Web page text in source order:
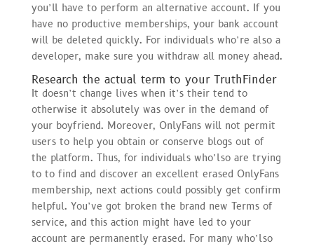
you’ll have to perform an alternative account. If you
have no productive memberships, your bank account
will be deleted quickly. For individuals who’re also a
developer, make sure you withdraw all money ahead.
Research the actual term to your TruthFinder
It doesn’t change lives when it’s their tend to
otherwise it absolutely was over in the demand of
your boyfriend. Moreover, OnlyFans will not permit
users to help you obtain or conserve blogs out of
the platform. Thus, for individuals who’lso are trying
to to find and discover an excellent erased OnlyFans
membership, next actions could possibly get confirm
helpful. You’ve got broken the brand new Terms of
service, and this action might have led to your
account are permanently erased. For many who’lso